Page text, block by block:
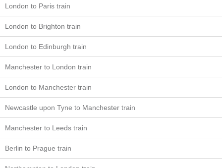
London to Paris train
London to Brighton train
London to Edinburgh train
Manchester to London train
London to Manchester train
Newcastle upon Tyne to Manchester train
Manchester to Leeds train
Berlin to Prague train